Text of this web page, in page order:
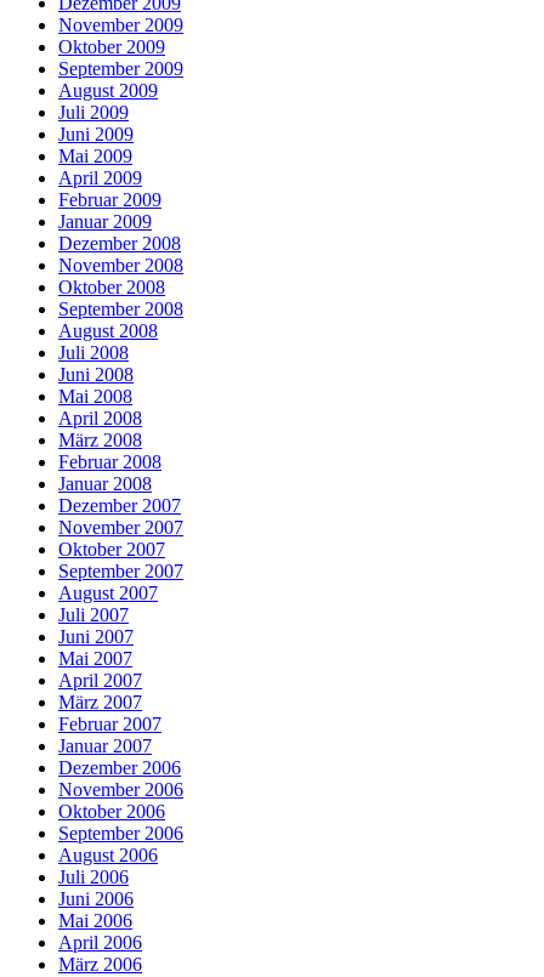
November 2009
Oktober 2009
September 2009
August 2009
Juli 2009
Juni 2009
Mai 2009
April 2009
Februar 2009
Januar 2009
Dezember 2008
November 2008
Oktober 2008
September 2008
August 2008
Juli 2008
Juni 2008
Mai 2008
April 2008
März 2008
Februar 2008
Januar 2008
Dezember 2007
November 2007
Oktober 2007
September 2007
August 2007
Juli 2007
Juni 2007
Mai 2007
April 2007
März 2007
Februar 2007
Januar 2007
Dezember 2006
November 2006
Oktober 2006
September 2006
August 2006
Juli 2006
Juni 2006
Mai 2006
April 2006
März 2006